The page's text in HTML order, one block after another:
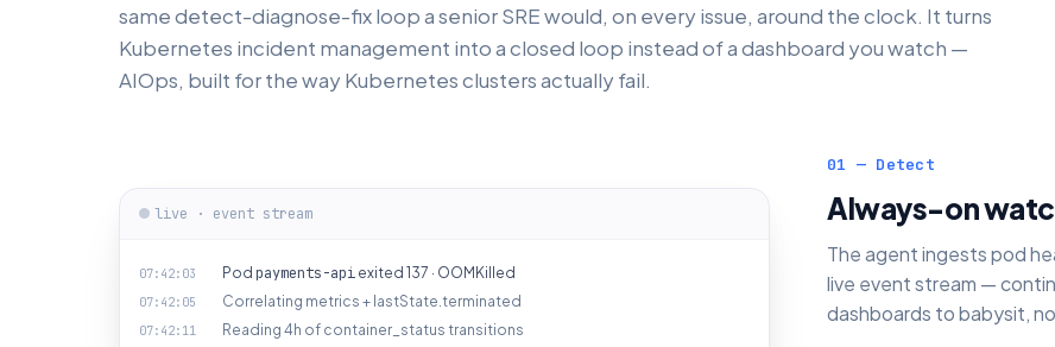
same detect-diagnose-fix loop a senior SRE would, on every issue, around the clock. It turns
Kubernetes incident management into a closed loop instead of a dashboard you watch —
AIOps, built for the way Kubernetes clusters actually fail.
live · event stream
07:42:03 Pod payments-api exited 137 · OOMKilled
07:42:05 Correlating metrics + lastState.terminated
07:42:11 Reading 4h of container_status transitions
01 — Detect
Always-on
The agent ingests pod
live event stream —
dashboards to babysit,